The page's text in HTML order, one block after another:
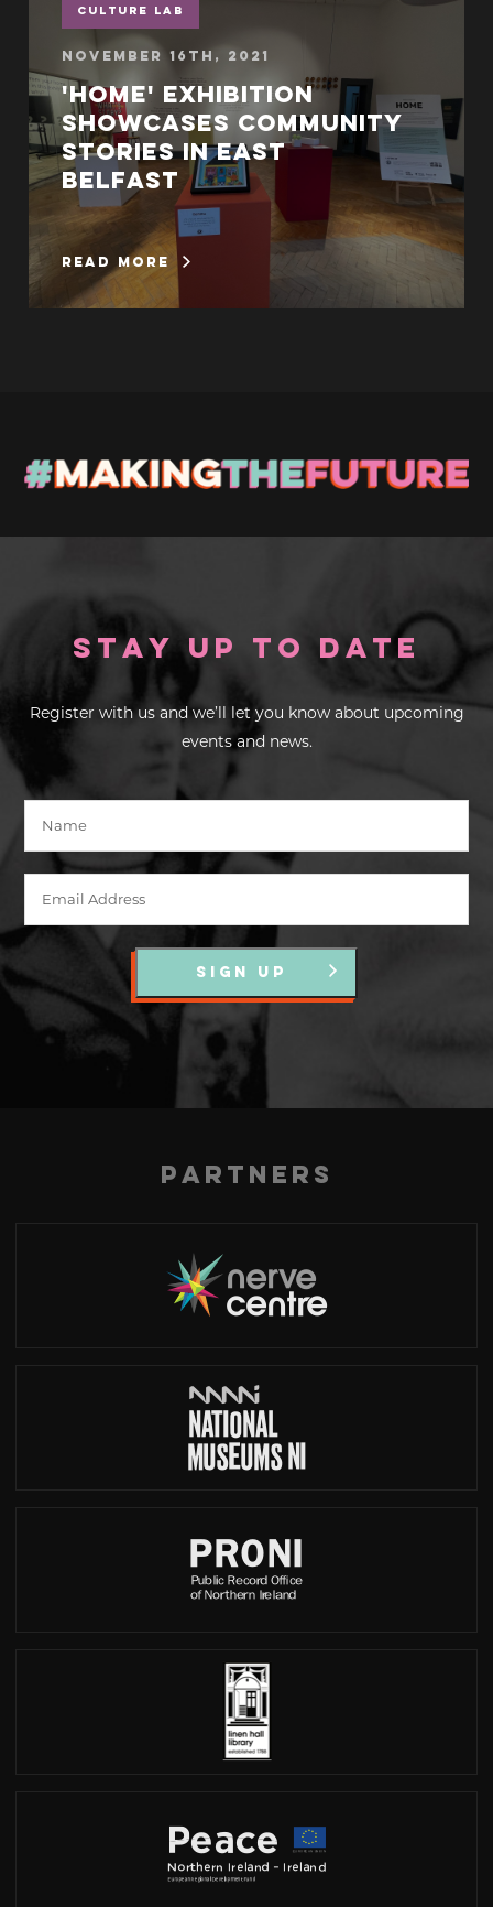
Culture Lab
November 16th, 2021
'Home' exhibition
showcases community
stories in East
Belfast
read more
Stay up to Date
Register with us and we’ll let you know about upcoming
events and news.
SIGN UP
Partners